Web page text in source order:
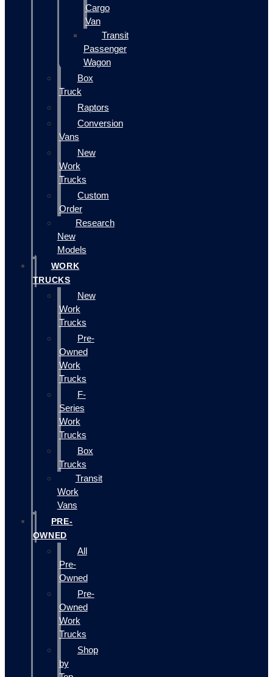
Cargo
Van
Transit
Passenger
Wagon
Box
Truck
Raptors
Conversion
Vans
New
Work
Trucks
Custom
Order
Research
New
Models
WORK
TRUCKS
New
Work
Trucks
Pre-
Owned
Work
Trucks
F-
Series
Work
Trucks
Box
Trucks
Transit
Work
Vans
PRE-
OWNED
All
Pre-
Owned
Pre-
Owned
Work
Trucks
Shop
by